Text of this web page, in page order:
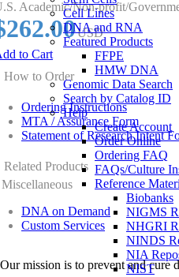
Cell Lines
DNA and RNA
Featured Products
FFPE
HMW DNA
Genomic Data Search
Search by Catalog ID
Help
Create Account
Order Online
Ordering FAQ
FAQs/Culture
Reference
Biobanks
NIGMS
NHGRI
NINDS
NIA
NIST
Academic/Non-profit/
USD
to Cart
How to Order
Ordering Instructions
MTA / Assurance Form
Statement of Research Intent
Related Products
Miscellaneous
DNA on Demand
Custom Services
Our mission is to prevent and cure